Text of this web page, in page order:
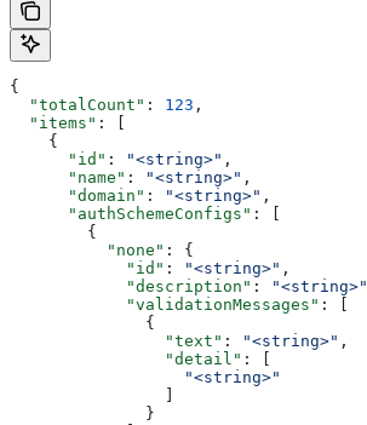
{
  "totalCount"
: 123 ,
  "items"
: [
    {
      "id"
: "<string>" ,
      "name"
: "<string>" ,
      "domain"
: "<string>" ,
      "authSchemeConfigs"
: [
        {
          "none"
: {
            "id"
: "<string>" ,
            "description"
: "<string>"
            "validationMessages"
: [
              {
                "text"
: "<string>" ,
                "detail"
: [
                  "<string>"
              }